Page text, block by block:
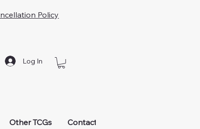
Other TCGs Contact
Log In
Policy